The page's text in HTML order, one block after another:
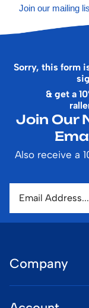
Join our mailing
Sorry, this form
& get a
Join Our
Also receive a
Company